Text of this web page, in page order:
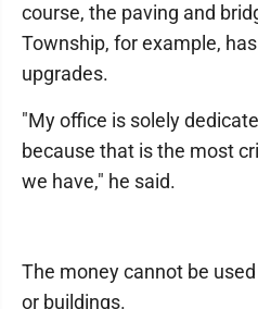
course, the paving and
Township, for example,
upgrades.
"My office is solely
because that is the most
we have," he said.
The money cannot be
or buildings.